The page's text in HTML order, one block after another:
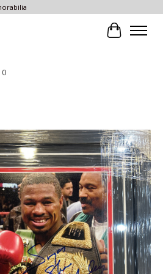
Cart
slideshow Items